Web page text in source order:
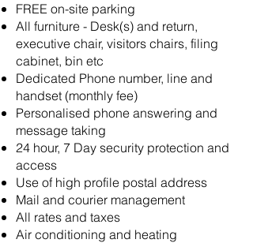
FREE on-site parking
All furniture - Desk(s) and return,
executive chair, visitors chairs, filing
cabinet, bin etc
Dedicated Phone number, line and
handset (monthly fee)
Personalised phone answering and
message taking
24 hour, 7 Day security protection and
access
Use of high profile postal address
Mail and courier management
All rates and taxes
Air conditioning and heating